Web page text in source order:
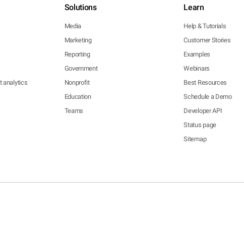
analytics
Solutions
Media
Marketing
Reporting
Government
Nonprofit
Education
Teams
Learn
Help & Tutorials
Customer Stories
Examples
Webinars
Best Resources
Schedule a Demo
Developer API
Status page
Sitemap